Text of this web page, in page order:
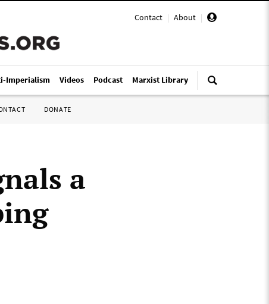
Contact | About |
Imperialism Videos Podcast Marxist Library
DONATE
a